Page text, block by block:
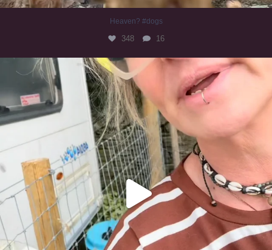
Heaven? #dogs
348 16
#irishwolfhound
319